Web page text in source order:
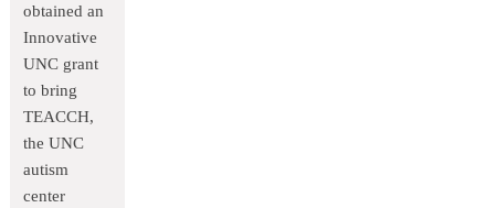
obtained an
Innovative
UNC grant
to bring
TEACCH,
the UNC
autism
center